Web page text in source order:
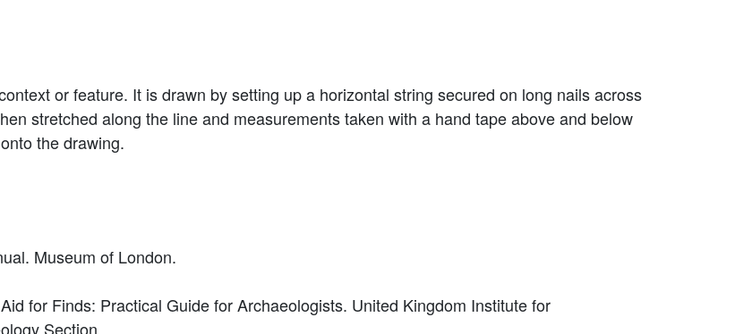
or feature. It is drawn by setting up a horizontal string secured on long nails across
stretched along the line and measurements taken with a hand tape above and below
the drawing.
Museum of London.
for Finds: Practical Guide for Archaeologists. United Kingdom Institute for
Section